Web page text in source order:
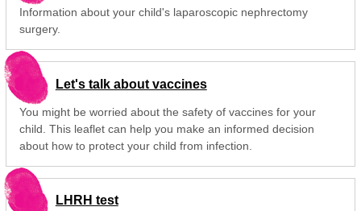
Information about your child's laparoscopic nephrectomy
surgery.
Let's talk about vaccines
You might be worried about the safety of vaccines for your
child. This leaflet can help you make an informed decision
about how to protect your child from infection.
LHRH test